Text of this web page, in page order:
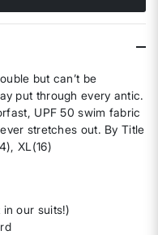
but can’t be
put through every antic.
UPF 50 swim fabric
stretches out. By Title
XL(16)
our suits!)